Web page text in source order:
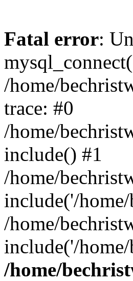
Fatal error:
/home/
trace: #0
/home/
include() #1
/home/
include('/
/home/
include('/
/home/